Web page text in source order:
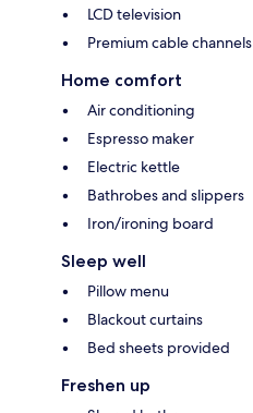
LCD television
Premium cable channels
Home comfort
Air conditioning
Espresso maker
Electric kettle
Bathrobes and slippers
Iron/ironing board
Sleep well
Pillow menu
Blackout curtains
Bed sheets provided
Freshen up